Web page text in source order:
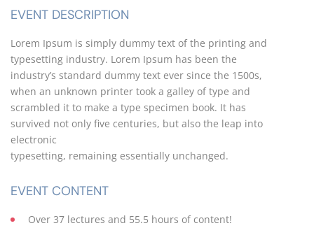
EVENT DESCRIPTION
Lorem Ipsum is simply dummy text of the printing and
typesetting industry. Lorem Ipsum has been the
industry’s standard dummy text ever since the 1500s,
when an unknown printer took a galley of type and
scrambled it to make a type specimen book. It has
survived not only five centuries, but also the leap into
electronic
typesetting, remaining essentially unchanged.
EVENT CONTENT
Over 37 lectures and 55.5 hours of content!